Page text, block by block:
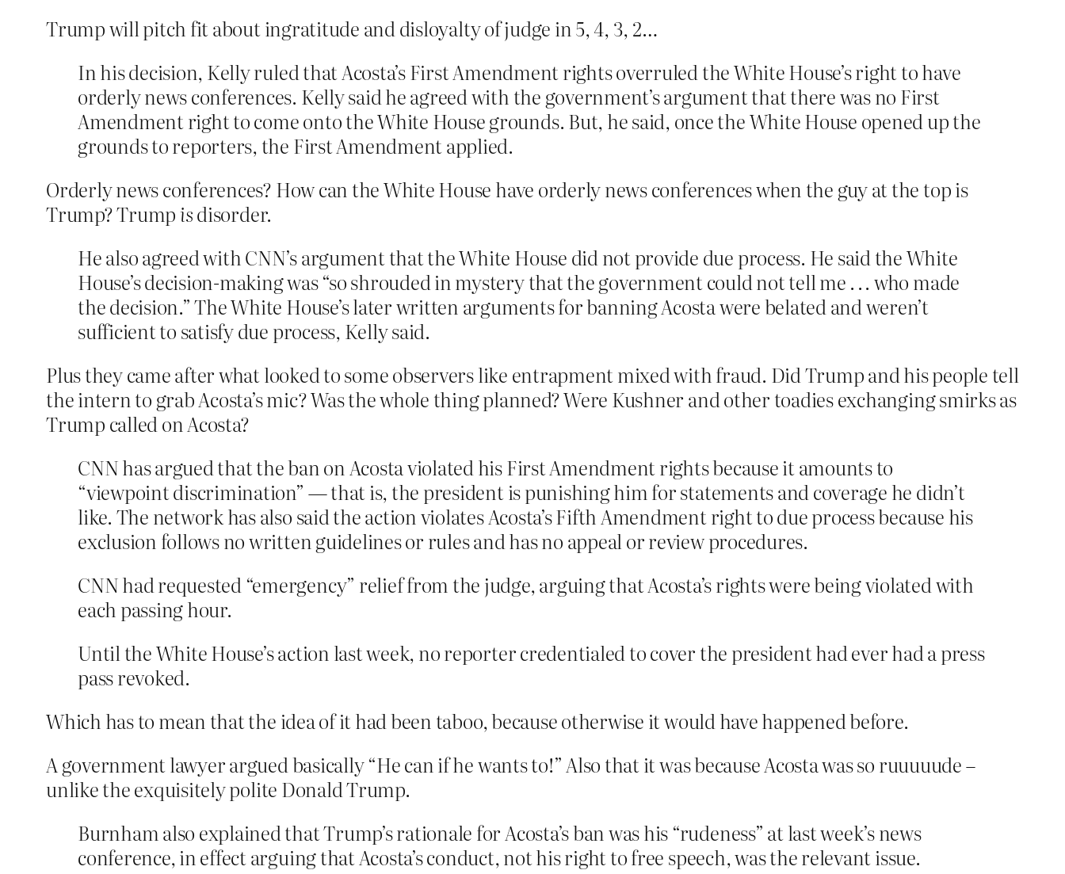
Trump will pitch fit about ingratitude and disloyalty of judge in 5, 4, 3, 2…
In his decision, Kelly ruled that Acosta’s First Amendment rights overruled the White House’s right to have
orderly news conferences. Kelly said he agreed with the government’s argument that there was no First
Amendment right to come onto the White House grounds. But, he said, once the White House opened up the
grounds to reporters, the First Amendment applied.
Orderly news conferences? How can the White House have orderly news conferences when the guy at the top is
Trump? Trumpisdisorder.
He also agreed with CNN’s argument that the White House did not provide due process. He said the White
House’s decision-making was “so shrouded in mystery that the government could not tell me . . . who made
the decision.” The White House’s later written arguments for banning Acosta were belated and weren’t
sufficient to satisfy due process, Kelly said.
Plus they came after what looked to some observers like entrapment mixed with fraud. Did Trump and his people tell
the intern to grab Acosta’s mic? Was the whole thing planned? Were Kushner and other toadies exchanging smirks as
Trump called on Acosta?
CNN has argued that the ban on Acosta violated his First Amendment rights because it amounts to
“viewpoint discrimination” — that is, the president is punishing him for statements and coverage he didn’t
like. The network has also said the action violates Acosta’s Fifth Amendment right to due process because his
exclusion follows no written guidelines or rules and has no appeal or review procedures.
CNN had requested “emergency” relief from the judge, arguing that Acosta’s rights were being violated with
each passing hour.
Until the White House’s action last week, no reporter credentialed to cover the president had ever had a press
pass revoked.
Which has to mean that the idea of it had been taboo, because otherwise it would have happened before.
A government lawyer argued basically “He can if he wants to!” Also that it was because Acosta was so ruuuuude –
unlike the exquisitely polite Donald Trump.
Burnham also explained that Trump’s rationale for Acosta’s ban was his “rudeness” at last week’s news
conference, in effect arguing that Acosta’s conduct, not his right to free speech, was the relevant issue.